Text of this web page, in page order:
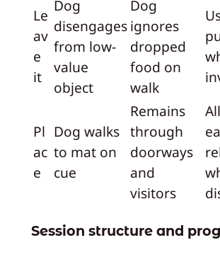
Le
av
e
it
Dog
disengages
from low-
value
object
Dog
ignores
dropped
food on
walk
Pl
ac
e
Dog walks
to mat on
cue
Remains
through
doorways
and
visitors
Session structure and